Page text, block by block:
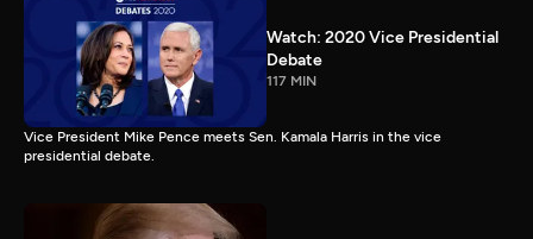
Watch: 2020 Vice Presidential
Debate
117 MIN
Vice President Mike Pence meets Sen. Kamala Harris in the vice
presidential debate.